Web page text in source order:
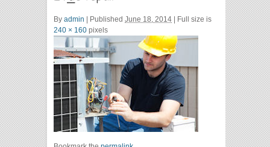
By admin Published June 18, 2014 | Full size is
240 × 160 pixels